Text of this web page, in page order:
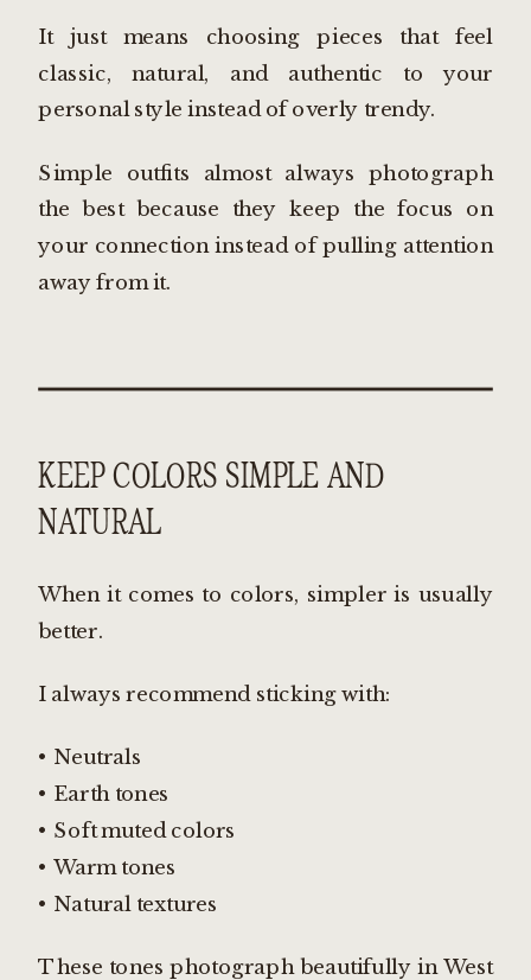
It just means choosing pieces that feel
classic, natural, and authentic to your
personal style instead of overly trendy.
Simple outfits almost always photograph
the best because they keep the focus on
your connection instead of pulling attention
away from it.
KEEP COLORS SIMPLE AND
NATURAL
When it comes to colors, simpler is usually
better.
I always recommend sticking with:
• Neutrals
• Earth tones
• Soft muted colors
• Warm tones
• Natural textures
These tones photograph beautifully in West